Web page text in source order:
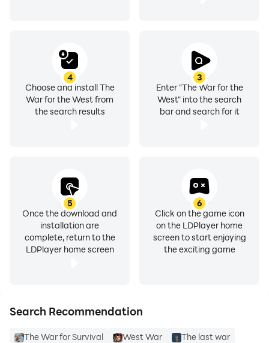
3
Enter "The War for the
West" into the search
bar and search for it
4
Choose and install The
War for the West from
the search results
5
Once the download and
installation are
complete, return to the
LDPlayer home screen
6
Click on the game icon
on the LDPlayer home
screen to start enjoying
the exciting game
Search Recommendation
The War for Survival West War
The last war